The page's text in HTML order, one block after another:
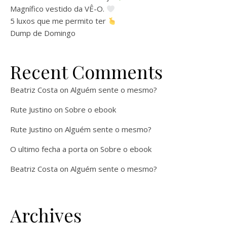
Magnífico vestido da VÊ-O.
5 luxos que me permito ter
Dump de Domingo
Recent Comments
Beatriz Costa on Alguém sente o mesmo?
Rute Justino on Sobre o ebook
Rute Justino on Alguém sente o mesmo?
O ultimo fecha a porta on Sobre o ebook
Beatriz Costa on Alguém sente o mesmo?
Archives